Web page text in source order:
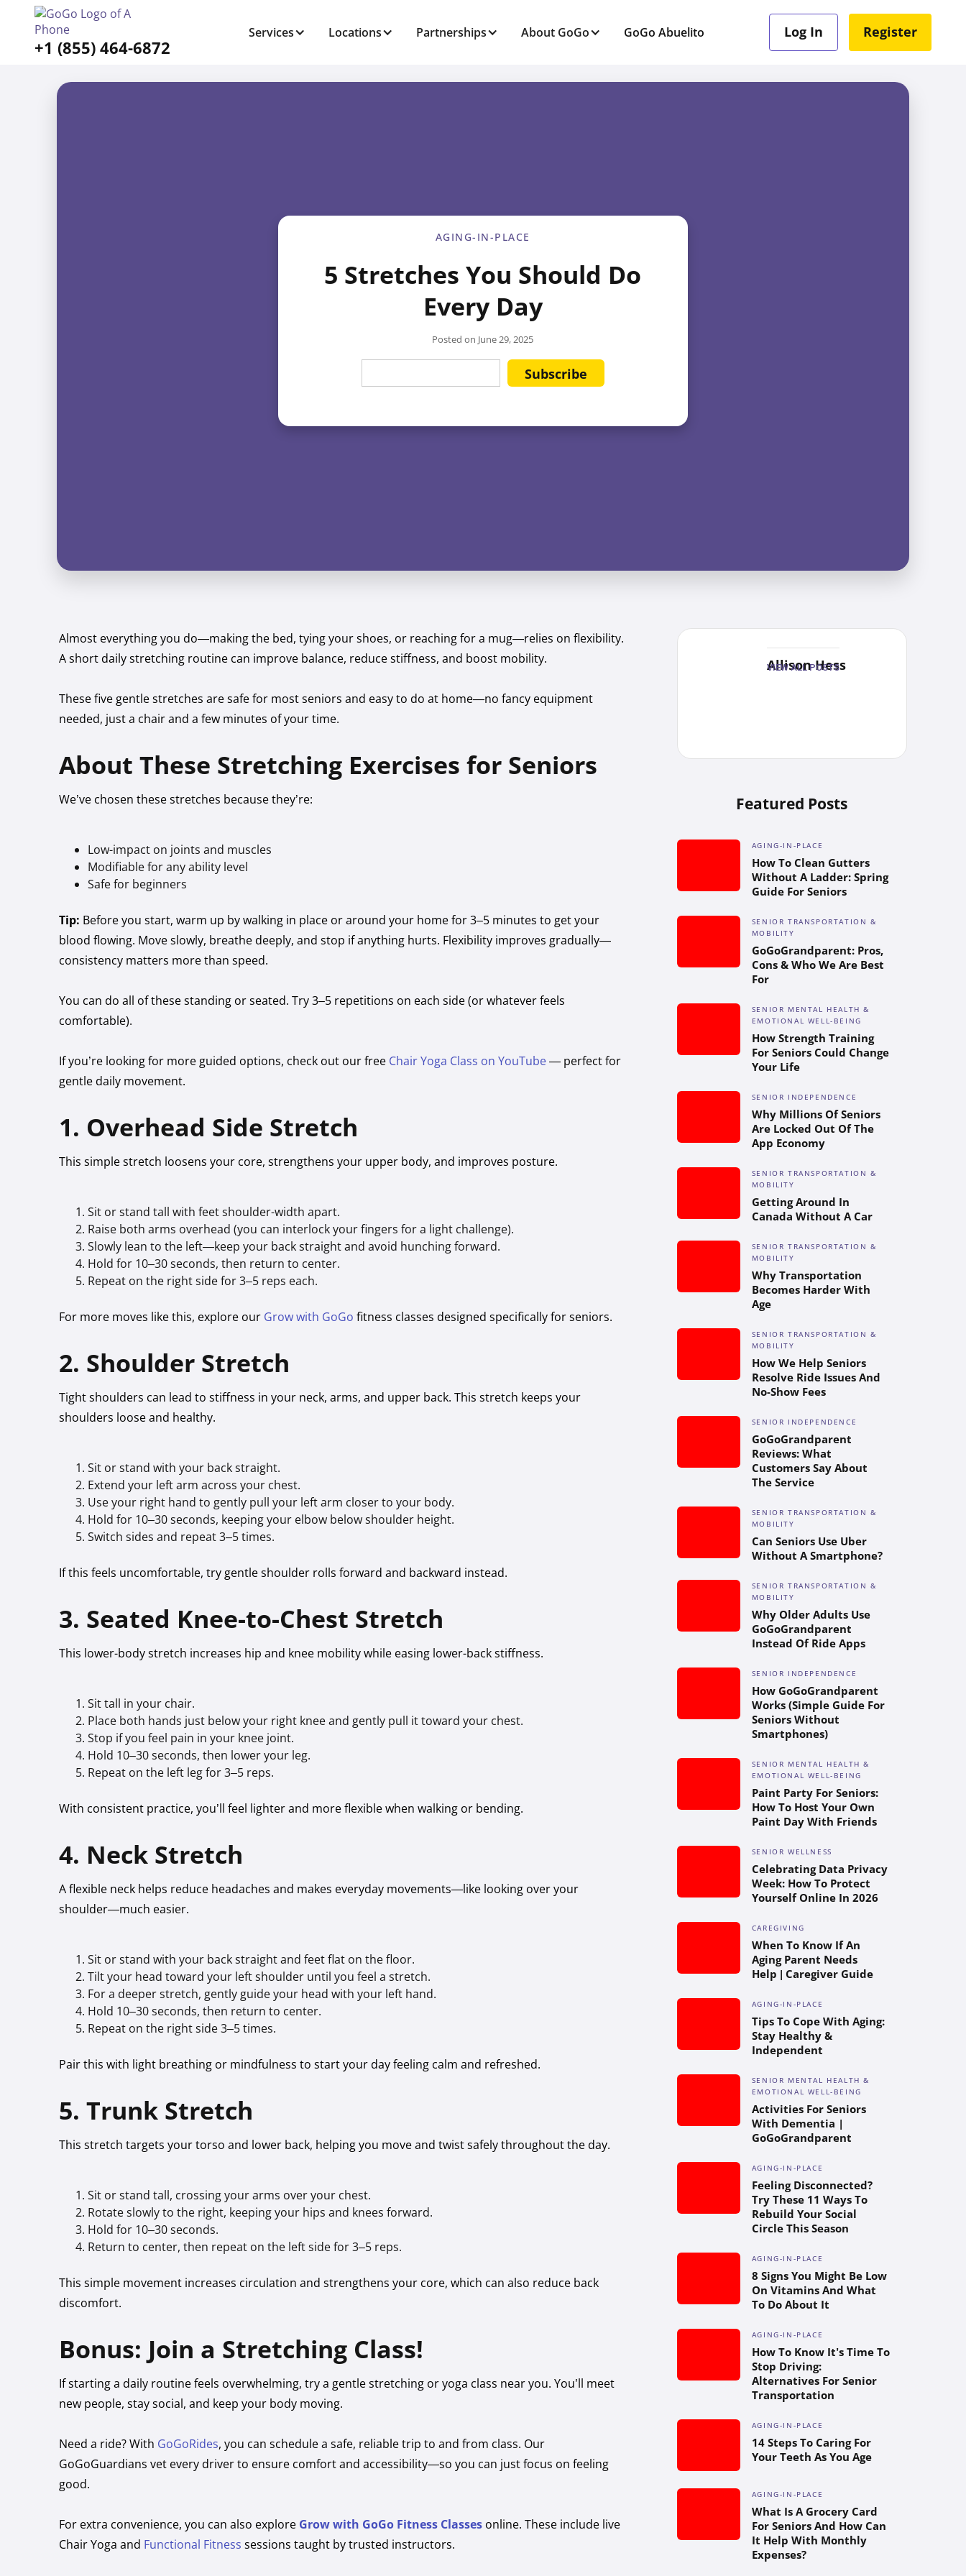
+1 (855) 464-6872
Services Locations Partnerships About GoGo GoGo Abuelito Log In Register
AGING-IN-PLACE
5 Stretches You Should Do
Every Day
Posted on June 29, 2025
Almost everything you do—making the bed, tying your shoes, or reaching for a mug—relies on flexibility.
A short daily stretching routine can improve balance, reduce stiffness, and boost mobility.
These five gentle stretches are safe for most seniors and easy to do at home—no fancy equipment
needed, just a chair and a few minutes of your time.
About These Stretching Exercises for Seniors
We’ve chosen these stretches because they’re:
Low-impact on joints and muscles
Modifiable for any ability level
Safe for beginners
Tip: Before you start, warm up by walking in place or around your home for 3–5 minutes to get your
blood flowing. Move slowly, breathe deeply, and stop if anything hurts. Flexibility improves gradually—
consistency matters more than speed.
You can do all of these standing or seated. Try 3–5 repetitions on each side (or whatever feels
comfortable).
If you’re looking for more guided options, check out our free Chair Yoga Class on YouTube— perfect for
gentle daily movement.
1. Overhead Side Stretch
This simple stretch loosens your core, strengthens your upper body, and improves posture.
Sit or stand tall with feet shoulder-width apart.
Raise both arms overhead (you can interlock your fingers for a light challenge).
Slowly lean to the left—keep your back straight and avoid hunching forward.
Hold for 10–30 seconds, then return to center.
Repeat on the right side for 3–5 reps each.
For more moves like this, explore our Grow with GoGo fitness classes designed specifically for seniors.
2. Shoulder Stretch
Tight shoulders can lead to stiffness in your neck, arms, and upper back. This stretch keeps your
shoulders loose and healthy.
Sit or stand with your back straight.
Extend your left arm across your chest.
Use your right hand to gently pull your left arm closer to your body.
Hold for 10–30 seconds, keeping your elbow below shoulder height.
Switch sides and repeat 3–5 times.
If this feels uncomfortable, try gentle shoulder rolls forward and backward instead.
3. Seated Knee-to-Chest Stretch
This lower-body stretch increases hip and knee mobility while easing lower-back stiffness.
Sit tall in your chair.
Place both hands just below your right knee and gently pull it toward your chest.
Stop if you feel pain in your knee joint.
Hold 10–30 seconds, then lower your leg.
Repeat on the left leg for 3–5 reps.
With consistent practice, you’ll feel lighter and more flexible when walking or bending.
4. Neck Stretch
A flexible neck helps reduce headaches and makes everyday movements—like looking over your
shoulder—much easier.
Sit or stand with your back straight and feet flat on the floor.
Tilt your head toward your left shoulder until you feel a stretch.
For a deeper stretch, gently guide your head with your left hand.
Hold 10–30 seconds, then return to center.
Repeat on the right side 3–5 times.
Pair this with light breathing or mindfulness to start your day feeling calm and refreshed.
5. Trunk Stretch
This stretch targets your torso and lower back, helping you move and twist safely throughout the day.
Sit or stand tall, crossing your arms over your chest.
Rotate slowly to the right, keeping your hips and knees forward.
Hold for 10–30 seconds.
Return to center, then repeat on the left side for 3–5 reps.
This simple movement increases circulation and strengthens your core, which can also reduce back
discomfort.
Bonus: Join a Stretching Class!
If starting a daily routine feels overwhelming, try a gentle stretching or yoga class near you. You’ll meet
new people, stay social, and keep your body moving.
Need a ride? With GoGoRides, you can schedule a safe, reliable trip to and from class. Our
GoGoGuardians vet every driver to ensure comfort and accessibility—so you can just focus on feeling
good.
For extra convenience, you can also explore Grow with GoGo Fitness Classes online. These include live
Chair Yoga and Functional Fitness sessions taught by trusted instructors.
Allison Hess
VIEW ALL POSTS
Featured Posts
AGING-IN-PLACE
How To Clean Gutters
Without A Ladder: Spring
Guide For Seniors
SENIOR TRANSPORTATION &
MOBILITY
GoGoGrandparent: Pros,
Cons & Who We Are Best
For
SENIOR MENTAL HEALTH &
EMOTIONAL WELL-BEING
How Strength Training
For Seniors Could Change
Your Life
SENIOR INDEPENDENCE
Why Millions Of Seniors
Are Locked Out Of The
App Economy
SENIOR TRANSPORTATION &
MOBILITY
Getting Around In
Canada Without A Car
SENIOR TRANSPORTATION &
MOBILITY
Why Transportation
Becomes Harder With
Age
SENIOR TRANSPORTATION &
MOBILITY
How We Help Seniors
Resolve Ride Issues And
No-Show Fees
SENIOR INDEPENDENCE
GoGoGrandparent
Reviews: What
Customers Say About
The Service
SENIOR TRANSPORTATION &
MOBILITY
Can Seniors Use Uber
Without A Smartphone?
SENIOR TRANSPORTATION &
MOBILITY
Why Older Adults Use
GoGoGrandparent
Instead Of Ride Apps
SENIOR INDEPENDENCE
How GoGoGrandparent
Works (Simple Guide For
Seniors Without
Smartphones)
SENIOR MENTAL HEALTH &
EMOTIONAL WELL-BEING
Paint Party For Seniors:
How To Host Your Own
Paint Day With Friends
SENIOR WELLNESS
Celebrating Data Privacy
Week: How To Protect
Yourself Online In 2026
CAREGIVING
When To Know If An
Aging Parent Needs
Help | Caregiver Guide
AGING-IN-PLACE
Tips To Cope With Aging:
Stay Healthy &
Independent
SENIOR MENTAL HEALTH &
EMOTIONAL WELL-BEING
Activities For Seniors
With Dementia |
GoGoGrandparent
AGING-IN-PLACE
Feeling Disconnected?
Try These 11 Ways To
Rebuild Your Social
Circle This Season
AGING-IN-PLACE
8 Signs You Might Be Low
On Vitamins And What
To Do About It
AGING-IN-PLACE
How To Know It’s Time To
Stop Driving:
Alternatives For Senior
Transportation
AGING-IN-PLACE
14 Steps To Caring For
Your Teeth As You Age
AGING-IN-PLACE
What Is A Grocery Card
For Seniors And How Can
It Help With Monthly
Expenses?